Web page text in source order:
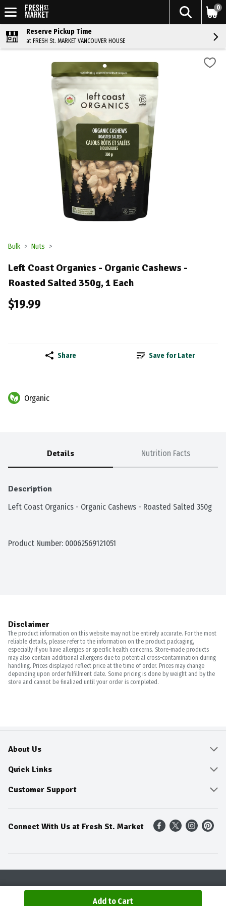
0
Reserve Pickup Time
at FRESH St. MARKET VANCOUVER HOUSE
Bulk Nuts
Left Coast Organics - Organic Cashews -
Roasted Salted 350g, 1 Each
$19.99
Share Save for Later
Organic
Details Nutrition Facts
Description
Left Coast Organics - Organic Cashews - Roasted Salted 350g
Product Number: 00062569121051
Disclaimer
The product information on this website may not be entirely accurate. For the most
reliable details, please refer to the information on the product packaging,
especially if you have allergies or specific health concerns. Store-made products
may also contain additional allergens due to potential cross-contamination during
handling. Prices displayed reflect price at the time of order. Prices may change
depending upon order fulfillment date. Some pricing is done by weight and by the
store and cannot be finalized until your order is completed.
Add to Cart
About Us
About
Community
Fresh Guarantee
Sustainability
Entertainment Platters
Quick Links
Delivery & Pickup
Shop All Sale Items
Weekly Savings
Food Trends
Recipes
Customer Support
Online Tips and FAQ
Contact Us
Terms & Conditions
Connect With Us at Fresh St. Market
Privacy Policy Terms & Conditions
Product Recall
© 2026